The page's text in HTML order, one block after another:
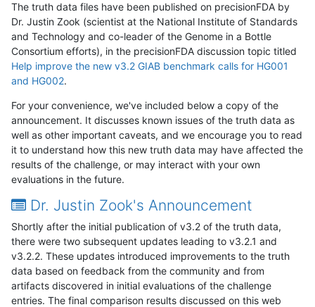
The truth data files have been published on precisionFDA by
Dr. Justin Zook (scientist at the National Institute of Standards
and Technology and co-leader of the Genome in a Bottle
Consortium efforts), in the precisionFDA discussion topic titled
Help improve the new v3.2 GIAB benchmark calls for HG001
and HG002.
For your convenience, we've included below a copy of the
announcement. It discusses known issues of the truth data as
well as other important caveats, and we encourage you to read
it to understand how this new truth data may have affected the
results of the challenge, or may interact with your own
evaluations in the future.
Dr. Justin Zook's Announcement
Shortly after the initial publication of v3.2 of the truth data,
there were two subsequent updates leading to v3.2.1 and
v3.2.2. These updates introduced improvements to the truth
data based on feedback from the community and from
artifacts discovered in initial evaluations of the challenge
entries. The final comparison results discussed on this web